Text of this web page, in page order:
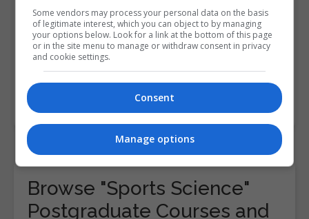
Strength and conditioning is the application of
scientific principles in order to understand and
enhance sport and exercise performance and health
and well-being.The course is…
Browse "Sports Science"
Postgraduate Courses and
Some vendors may process your personal data on the basis
of legitimate interest, which you can object to by managing
your options below. Look for a link at the bottom of this page
or in the site menu to manage or withdraw consent in privacy
and cookie settings.
Consent
Manage options